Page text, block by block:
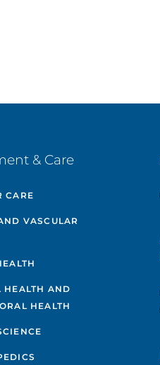
& Care
CARE
VASCULAR
HEALTH AND
HEALTH